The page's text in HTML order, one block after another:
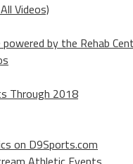
Videos)
powered by the Rehab
Through 2018
on D9Sports.com